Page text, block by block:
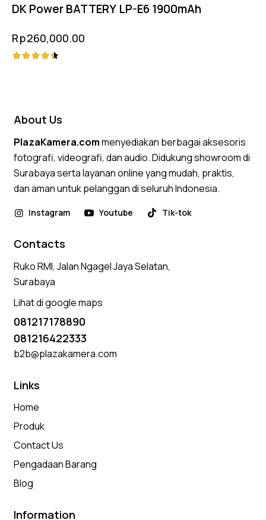
DK Power BATTERY LP-E6 1900mAh
Rp260,000.00
About Us
PlazaKamera.commenyediakan berbagai aksesoris
fotografi, videografi, dan audio. Didukung showroom di
Surabaya serta layanan online yang mudah, praktis,
dan aman untuk pelanggan di seluruh Indonesia.
Instagram Youtube Tik-tok
Contacts
Ruko RMI, Jalan Ngagel Jaya Selatan,
Surabaya
Lihat di google maps
081217178890
081216422333
b2b@plazakamera.com
Links
Home
Produk
Contact Us
Pengadaan Barang
Blog
Information